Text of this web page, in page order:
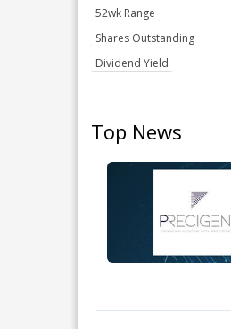
52wk Range
Shares Outstanding
Dividend Yield
Top News